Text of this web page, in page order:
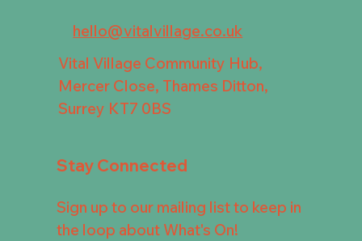
hello@vitalvillage.co.uk
Vital Village Community Hub,
Mercer Close, Thames Ditton,
Surrey KT7 0BS
Stay Connected
Sign up to our mailing list to keep in
the loop about What's On!